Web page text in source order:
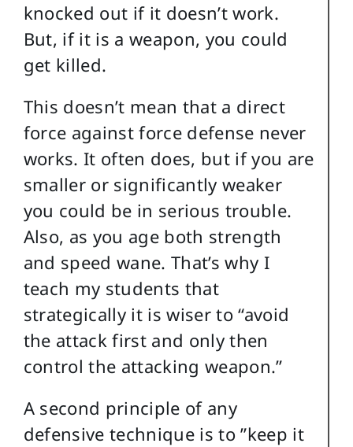
knocked out if it doesn’t work.
But, if it is a weapon, you could
get killed.
This doesn’t mean that a direct
force against force defense never
works. It often does, but if you are
smaller or significantly weaker
you could be in serious trouble.
Also, as you age both strength
and speed wane. That’s why I
teach my students that
strategically it is wiser to “avoid
the attack first and only then
control the attacking weapon.”
A second principle of any
defensive technique is to ”keep it